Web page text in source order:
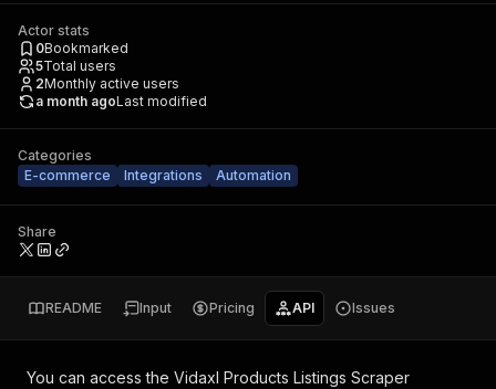
Actor stats
0Bookmarked
5Total users
2Monthly active users
a month agoLast modified
Categories
E-commerce
Integrations Automation
Share
README Input Pricing API Issues
You can access the Vidaxl Products Listings Scraper